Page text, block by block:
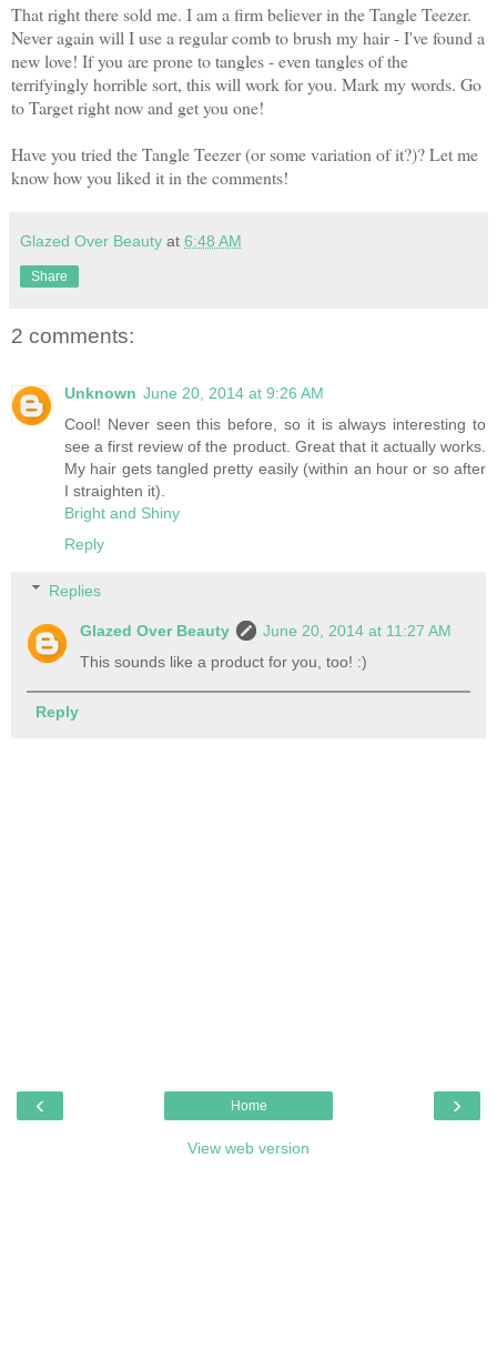
That right there sold me. I am a firm believer in the Tangle Teezer.
Never again will I use a regular comb to brush my hair - I've found a
new love! If you are prone to tangles - even tangles of the
terrifyingly horrible sort, this will work for you. Mark my words. Go
to Target right now and get you one!
Have you tried the Tangle Teezer (or some variation of it?)? Let me
know how you liked it in the comments!
Glazed Over Beauty at 6:48 AM
Share
2 comments:
Unknown June 20, 2014 at 9:26 AM
Cool! Never seen this before, so it is always interesting to
see a first review of the product. Great that it actually works.
My hair gets tangled pretty easily (within an hour or so after
I straighten it).
Bright and Shiny
Reply
Replies
Glazed Over Beauty
June 20, 2014 at 11:27 AM
This sounds like a product for you, too! :)
Reply
‹ ›
Home
View web version